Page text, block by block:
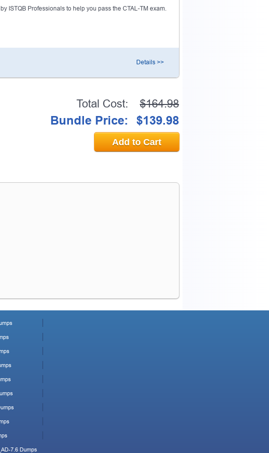
ISTQB Professionals to help you pass the CTAL-TM exam.
Details >>
Total Cost: $164.98
Bundle Price: $139.98
Add to Cart
7.6 Dumps